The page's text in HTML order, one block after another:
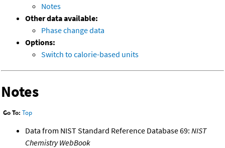
Notes
Other data available:
Phase change data
Options:
Switch to calorie-based units
Notes
Go To: Top
Data from NIST Standard Reference Database 69: NIST
Chemistry WebBook